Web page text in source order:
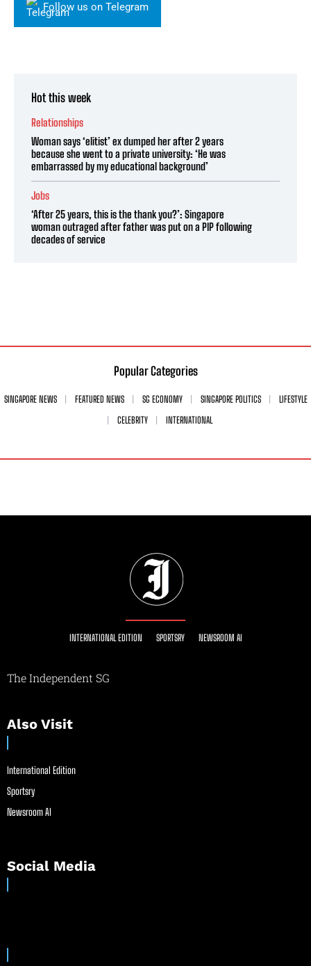
Follow us on Telegram
Hot this week
Relationships
Woman says ‘elitist’ ex dumped her after 2 years
because she went to a private university: ‘He was
embarrassed by my educational background’
Jobs
‘After 25 years, this is the thank you?’: Singapore
woman outraged after father was put on a PIP following
decades of service
Popular Categories
SINGAPORE NEWS FEATURED NEWS SG ECONOMY SINGAPORE POLITICS
LIFESTYLE
CELEBRITY
INTERNATIONAL
INTERNATIONAL EDITION SPORTSRY NEWSROOM AI
The Independent SG
Also Visit
International Edition
Sportsry
Newsroom AI
Social Media